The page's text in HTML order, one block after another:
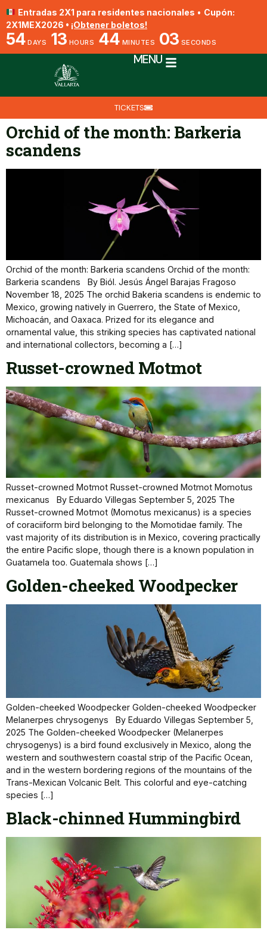
Entradas 2X1 para residentes nacionales • Cupón:
2X1MEX2026 • ¡Obtener boletos!
54 DAYS 13 HOURS 44 MINUTES 02 SECONDS
MENU
TICKETS
Orchid of the month: Barkeria
scandens
Orchid of the month: Barkeria scandens Orchid of the month:
Barkeria scandens By Biól. Jesús Ángel Barajas Fragoso
November 18, 2025 The orchid Bakeria scandens is endemic to
Mexico, growing natively in Guerrero, the State of Mexico,
Michoacán, and Oaxaca. Prized for its elegance and
ornamental value, this striking species has captivated national
and international collectors, becoming a […]
Russet-crowned Motmot
Russet-crowned Motmot Russet-crowned Motmot Momotus
mexicanus By Eduardo Villegas September 5, 2025 The
Russet-crowned Motmot (Momotus mexicanus) is a species
of coraciiform bird belonging to the Momotidae family. The
vast majority of its distribution is in Mexico, covering practically
the entire Pacific slope, though there is a known population in
Guatamela too. Guatemala shows […]
Golden-cheeked Woodpecker
Golden-cheeked Woodpecker Golden-cheeked Woodpecker
Melanerpes chrysogenys By Eduardo Villegas September 5,
2025 The Golden-cheeked Woodpecker (Melanerpes
chrysogenys) is a bird found exclusively in Mexico, along the
western and southwestern coastal strip of the Pacific Ocean,
and in the western bordering regions of the mountains of the
Trans-Mexican Volcanic Belt. This colorful and eye-catching
species […]
Black-chinned Hummingbird